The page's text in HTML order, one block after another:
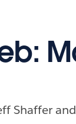
Shaffer